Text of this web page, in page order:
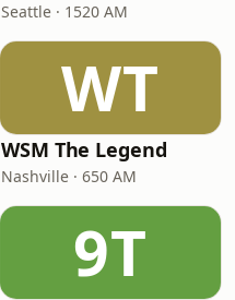
Seattle · 1520 AM
WT
WSM The Legend
Nashville · 650 AM
9T